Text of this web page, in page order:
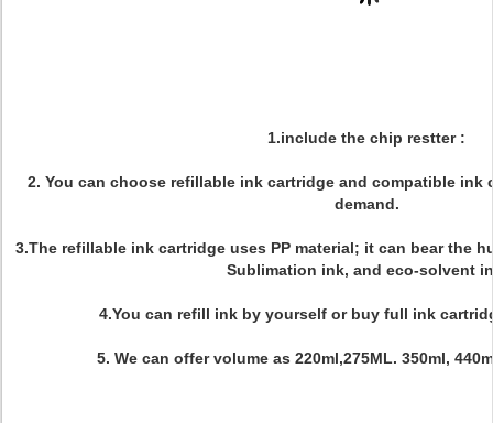
1.include the chip restter :
2. You can choose refillable ink cartridge and compatible
demand.
3.The refillable ink cartridge uses PP material; it can bear the
Sublimation ink, and eco-solvent
4.You can refill ink by yourself or buy full ink
5. We can offer volume as 220ml,275ML. 350ml,